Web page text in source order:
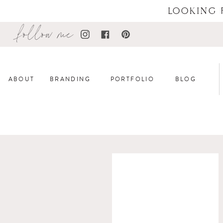
follow me
ABOUT PORTFOLIO BLOG
BRANDING
LOOKING